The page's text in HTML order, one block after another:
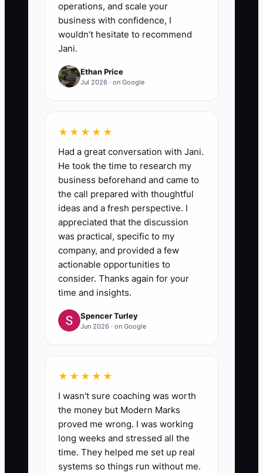
operations, and scale your
business with confidence, I
wouldn’t hesitate to recommend
Jani.
Ethan Price
Jul 2026 · on Google
★★★★★
Had a great conversation with Jani.
He took the time to research my
business beforehand and came to
the call prepared with thoughtful
ideas and a fresh perspective. I
appreciated that the discussion
was practical, specific to my
company, and provided a few
actionable opportunities to
consider. Thanks again for your
time and insights.
Spencer Turley
Jun 2026 · on Google
★★★★★
I wasn't sure coaching was worth
the money but Modern Marks
proved me wrong. I was working
long weeks and stressed all the
time. They helped me set up real
systems so things run without me.